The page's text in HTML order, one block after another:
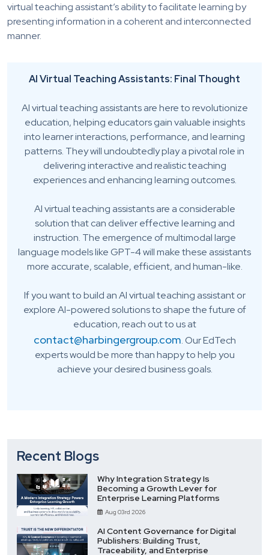
virtual teaching assistant’s ability to facilitate learning by
presenting information in a coherent and interconnected
manner.
AI Virtual Teaching Assistants: Final Thought
AI virtual teaching assistants are here to revolutionize
education, helping educators gain valuable insights
into learner interactions, performance, and learning
patterns. They will undoubtedly play a pivotal role in
delivering interactive and realistic teaching
experiences and enhancing learning outcomes.
AI virtual teaching assistants are a considerable
solution that can deliver effective learning and
instruction. The emergence of multimodal large
language models like GPT-4 will make these assistants
more accurate, scalable, efficient, and human-like.
If you want to build an AI virtual teaching assistant or
explore AI-powered solutions to shape the future of
education, reach out to us at
contact@harbingergroup.com. Our EdTech
experts would be more than happy to help you
achieve your desired business goals.
Recent Blogs
Why Integration Strategy Is
Becoming a Growth Lever for
Enterprise Learning Platforms
Aug 03rd 2026
AI Content Governance for Digital
Publishers: Building Trust,
Traceability, and Enterprise